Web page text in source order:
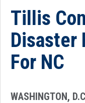
Tillis
Disaster
For NC
WASHINGTON,